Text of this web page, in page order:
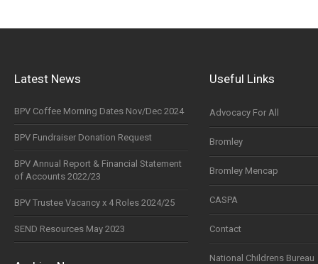
Latest News
BPV Coffee Morning Dates Nov/Dec 2024
BPV Fundraiser Donation Request
BPV Annual Report & Financial Statement
of Accounts 2022/23
BPV Trustee Vacancy x 4 Roles 2024/25
SEND Resources May 2023
Useful Links
Advocacy For All
Bromley
Bromley Mencap
CASPA
Contact
National Childrens Bureau